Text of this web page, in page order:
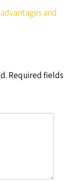
and
Required fields